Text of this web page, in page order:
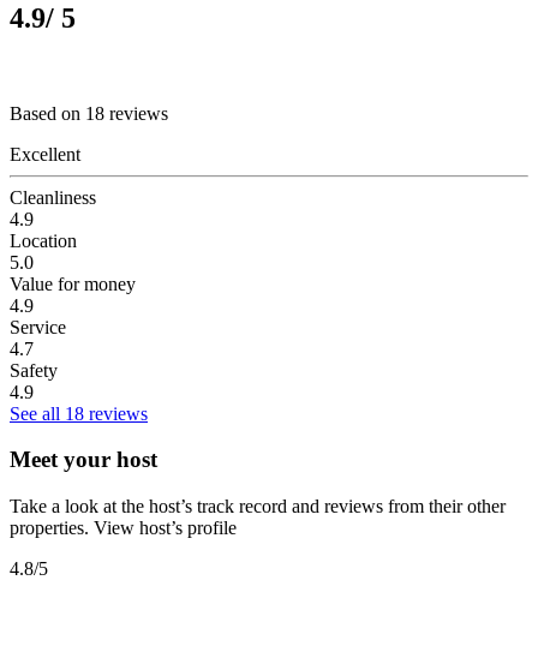
4.9/ 5
Based on 18 reviews
Excellent
Cleanliness
4.9
Location
5.0
Value for money
4.9
Service
4.7
Safety
4.9
See all 18 reviews
Meet your host
Take a look at the host’s track record and reviews from their other
properties. View host’s profile
4.8/5